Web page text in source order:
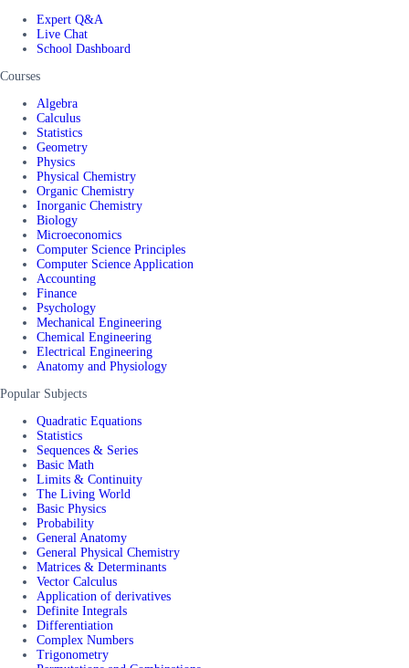
Expert Q&A
Live Chat
School Dashboard
Courses
Algebra
Calculus
Statistics
Geometry
Physics
Physical Chemistry
Organic Chemistry
Inorganic Chemistry
Biology
Microeconomics
Computer Science Principles
Computer Science Application
Accounting
Finance
Psychology
Mechanical Engineering
Chemical Engineering
Electrical Engineering
Anatomy and Physiology
Popular Subjects
Quadratic Equations
Statistics
Sequences & Series
Basic Math
Limits & Continuity
The Living World
Basic Physics
Probability
General Anatomy
General Physical Chemistry
Matrices & Determinants
Vector Calculus
Application of derivatives
Definite Integrals
Differentiation
Complex Numbers
Trigonometry